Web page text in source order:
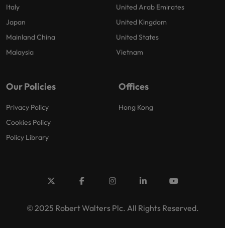
Italy
Japan
Mainland China
Malaysia
United Arab Emirates
United Kingdom
United States
Vietnam
Our Policies
Privacy Policy
Cookies Policy
Policy Library
Offices
Hong Kong
© 2025 Robert Walters Plc. All Rights Reserved.